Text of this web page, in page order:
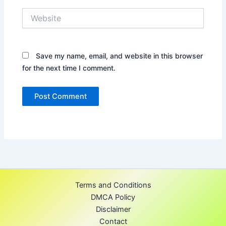
Save my name, email, and website in this browser
for the next time I comment.
Terms and Conditions
DMCA Policy
Disclaimer
Contact